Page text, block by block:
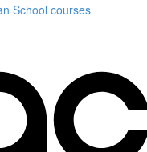
School courses